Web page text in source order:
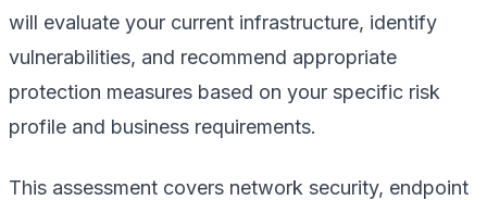
will evaluate your current infrastructure, identify
vulnerabilities, and recommend appropriate
protection measures based on your specific risk
profile and business requirements.
This assessment covers network security, endpoint